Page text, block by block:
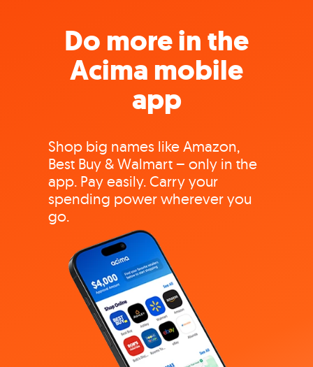
Do more in the
Acima mobile
app
Shop big names like Amazon,
Best Buy & Walmart – only in the
app. Pay easily. Carry your
spending power wherever you
go.